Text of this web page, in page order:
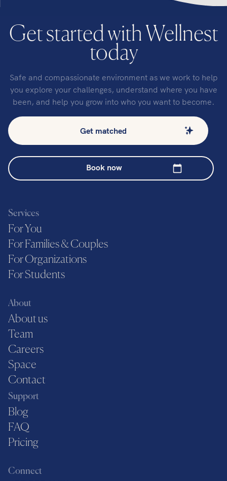
Get started with Wellnest
today
Safe and compassionate environment as we work to help
you explore your challenges, understand where you have
been, and help you grow into who you want to become.
Get matched
Book now
Services
For You
For Families & Couples
For Organizations
For Students
About
About us
Team
Careers
Space
Contact
Support
Blog
FAQ
Pricing
Connect